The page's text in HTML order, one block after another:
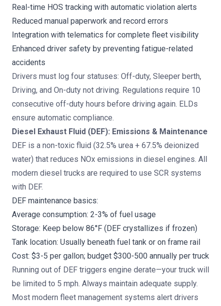
Real-time HOS tracking with automatic violation alerts
Reduced manual paperwork and record errors
Integration with telematics for complete fleet visibility
Enhanced driver safety by preventing fatigue-related
accidents
Drivers must log four statuses: Off-duty, Sleeper berth,
Driving, and On-duty not driving. Regulations require 10
consecutive off-duty hours before driving again. ELDs
ensure automatic compliance.
Diesel Exhaust Fluid (DEF): Emissions & Maintenance
DEF is a non-toxic fluid (32.5% urea + 67.5% deionized
water) that reduces NOx emissions in diesel engines. All
modern diesel trucks are required to use SCR systems
with DEF.
DEF maintenance basics:
Average consumption: 2-3% of fuel usage
Storage: Keep below 86°F (DEF crystallizes if frozen)
Tank location: Usually beneath fuel tank or on frame rail
Cost: $3-5 per gallon; budget $300-500 annually per truck
Running out of DEF triggers engine derate—your truck will
be limited to 5 mph. Always maintain adequate supply.
Most modern fleet management systems alert drivers